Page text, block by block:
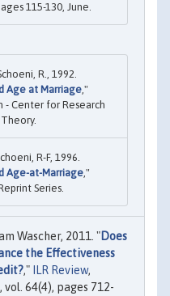
115-130, June.
R., 1992.
Age at Marriage ,"
- Center for Research
R-F, 1996.
Age-at-Marriage ,"
Series.
Wascher, 2011. "Does
the Effectiveness
," ILR Review,
64(4), pages 712-